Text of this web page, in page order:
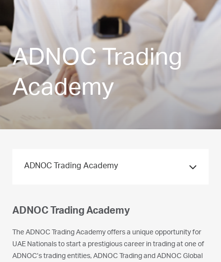
ADNOC Trading
Academy
ADNOC Trading Academy
The ADNOC Trading Academy offers a unique opportunity for
UAE Nationals to start a prestigious career in trading at one of
ADNOC’s trading entities, ADNOC Trading and ADNOC Global
ADNOC Trading Academy